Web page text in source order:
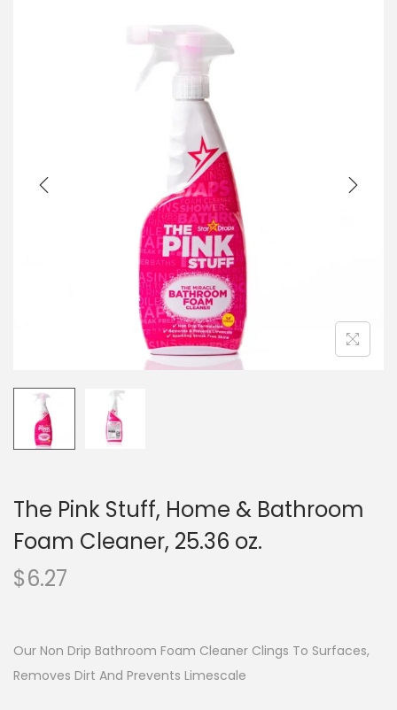
The Pink Stuff, Home & Bathroom
Foam Cleaner, 25.36 oz.
$6.27
Our Non Drip Bathroom Foam Cleaner Clings To Surfaces,
Removes Dirt And Prevents Limescale